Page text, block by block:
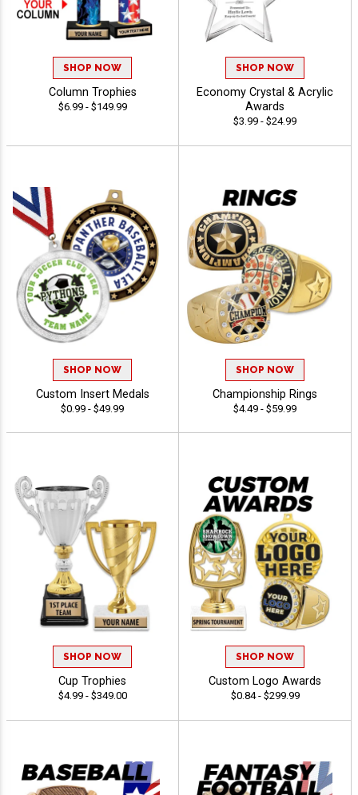
SHOP NOW
Column Trophies
$6.99 - $149.99
SHOP NOW
Economy Crystal & Acrylic
Awards
$3.99 - $24.99
SHOP NOW
Custom Insert Medals
$0.99 - $49.99
SHOP NOW
Championship Rings
$4.49 - $59.99
SHOP NOW
Cup Trophies
$4.99 - $349.00
SHOP NOW
Custom Logo Awards
$0.84 - $299.99